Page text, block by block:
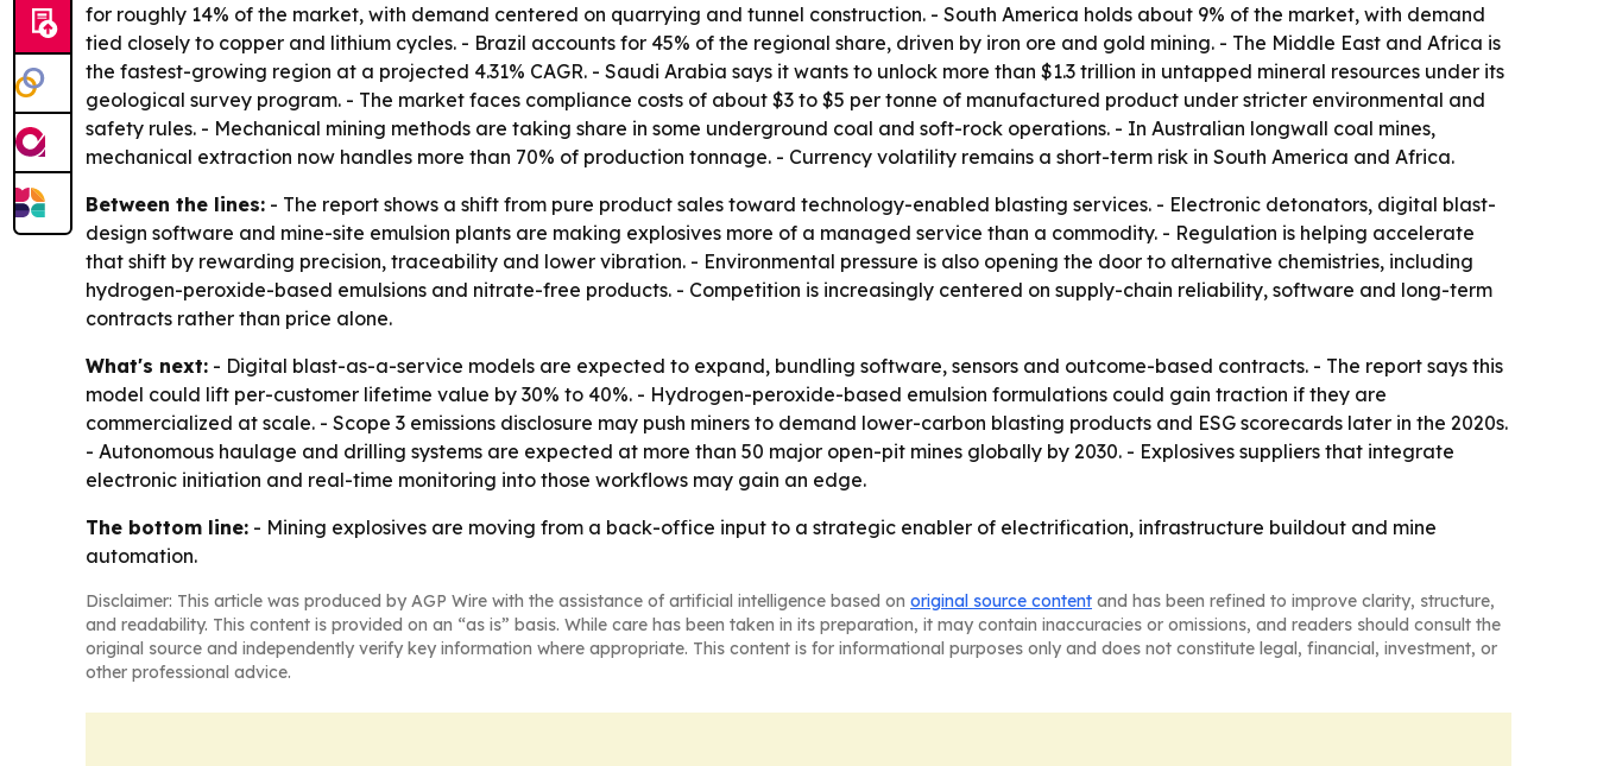
for roughly 14% of the market, with demand centered on quarrying and tunnel construction. - South America holds about 9% of the market, with demand
tied closely to copper and lithium cycles. - Brazil accounts for 45% of the regional share, driven by iron ore and gold mining. - The Middle East and Africa is
the fastest-growing region at a projected 4.31% CAGR. - Saudi Arabia says it wants to unlock more than $1.3 trillion in untapped mineral resources under its
geological survey program. - The market faces compliance costs of about $3 to $5 per tonne of manufactured product under stricter environmental and
safety rules. - Mechanical mining methods are taking share in some underground coal and soft-rock operations. - In Australian longwall coal mines,
mechanical extraction now handles more than 70% of production tonnage. - Currency volatility remains a short-term risk in South America and Africa.
Between the lines: - The report shows a shift from pure product sales toward technology-enabled blasting services. - Electronic detonators, digital blast-
design software and mine-site emulsion plants are making explosives more of a managed service than a commodity. - Regulation is helping accelerate
that shift by rewarding precision, traceability and lower vibration. - Environmental pressure is also opening the door to alternative chemistries, including
hydrogen-peroxide-based emulsions and nitrate-free products. - Competition is increasingly centered on supply-chain reliability, software and long-term
contracts rather than price alone.
What's next: - Digital blast-as-a-service models are expected to expand, bundling software, sensors and outcome-based contracts. - The report says this
model could lift per-customer lifetime value by 30% to 40%. - Hydrogen-peroxide-based emulsion formulations could gain traction if they are
commercialized at scale. - Scope 3 emissions disclosure may push miners to demand lower-carbon blasting products and ESG scorecards later in the 2020s.
- Autonomous haulage and drilling systems are expected at more than 50 major open-pit mines globally by 2030. - Explosives suppliers that integrate
electronic initiation and real-time monitoring into those workflows may gain an edge.
The bottom line: - Mining explosives are moving from a back-office input to a strategic enabler of electrification, infrastructure buildout and mine
automation.
Disclaimer: This article was produced by AGP Wire with the assistance of artificial intelligence based on original source content and has been refined to improve clarity, structure,
and readability. This content is provided on an “as is” basis. While care has been taken in its preparation, it may contain inaccuracies or omissions, and readers should consult the
original source and independently verify key information where appropriate. This content is for informational purposes only and does not constitute legal, financial, investment, or
other professional advice.